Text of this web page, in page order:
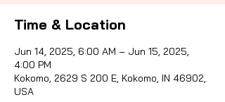
Time & Location
Jun 14, 2025, 6:00 AM – Jun 15, 2025,
4:00 PM
Kokomo, 2629 S 200 E, Kokomo, IN 46902,
USA